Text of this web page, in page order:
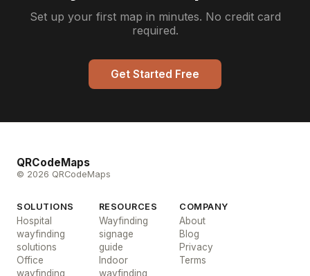
Set up your first map in minutes. No credit card
required.
Get Started Free
QRCodeMaps
© 2026 QRCodeMaps
SOLUTIONS
Hospital
wayfinding
solutions
Office
wayfinding
RESOURCES
Wayfinding
signage
guide
Indoor
wayfinding
COMPANY
About
Blog
Privacy
Terms